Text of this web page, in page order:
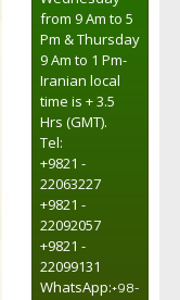
from 9 Am to 5
Pm & Thursday
9 Am to 1 Pm-
Iranian local
time is + 3.5
Hrs (GMT).
Tel:
+9821 -
22063227
+9821 -
22092057
+9821 -
22099131
WhatsApp:+98-